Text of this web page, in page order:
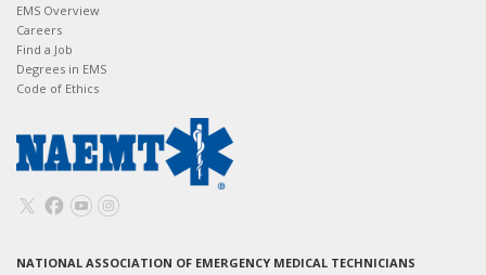
EMS Overview
Careers
Find a Job
Degrees in EMS
Code of Ethics
NATIONAL ASSOCIATION OF EMERGENCY MEDICAL TECHNICIANS